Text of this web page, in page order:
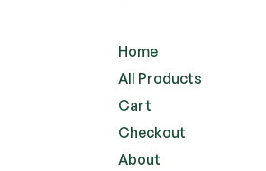
Home
All Products
Cart
Checkout
About